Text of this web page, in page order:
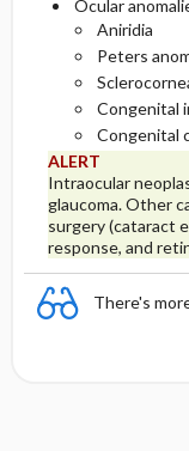
Ocular
Aniridia
Peters
Congenital
Congenital
ALERT
Intraocular
glaucoma. Other
surgery (cataract
response, and
There's